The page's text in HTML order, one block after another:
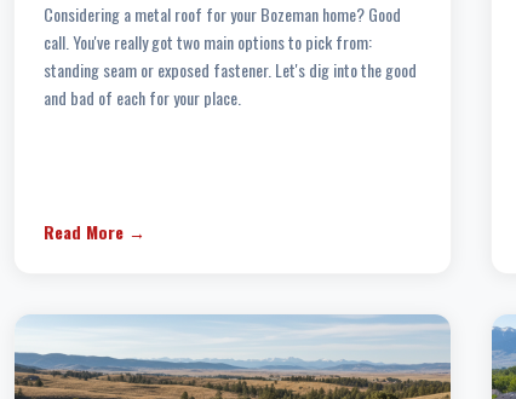
Considering a metal roof for your Bozeman home? Good
call. You've really got two main options to pick from:
standing seam or exposed fastener. Let's dig into the good
and bad of each for your place.
Read More →